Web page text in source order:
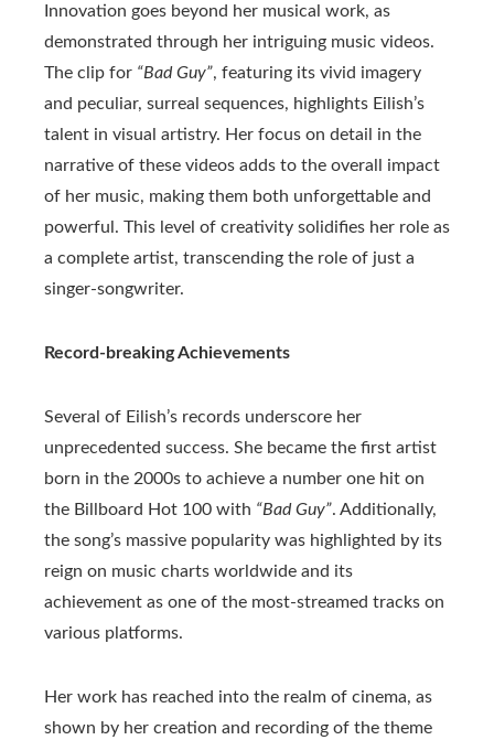
Innovation goes beyond her musical work, as
demonstrated through her intriguing music videos.
The clip for “Bad Guy”, featuring its vivid imagery
and peculiar, surreal sequences, highlights Eilish’s
talent in visual artistry. Her focus on detail in the
narrative of these videos adds to the overall impact
of her music, making them both unforgettable and
powerful. This level of creativity solidifies her role as
a complete artist, transcending the role of just a
singer-songwriter.
Record-breaking Achievements
Several of Eilish’s records underscore her
unprecedented success. She became the first artist
born in the 2000s to achieve a number one hit on
the Billboard Hot 100 with “Bad Guy”. Additionally,
the song’s massive popularity was highlighted by its
reign on music charts worldwide and its
achievement as one of the most-streamed tracks on
various platforms.
Her work has reached into the realm of cinema, as
shown by her creation and recording of the theme